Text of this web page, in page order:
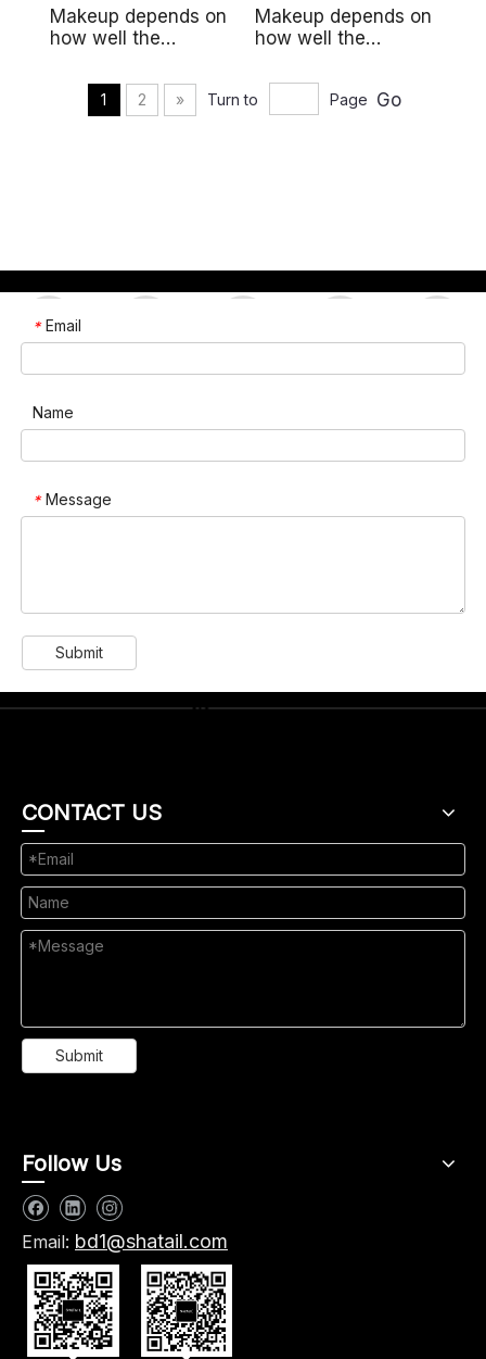
Makeup depends on
how well the
skin6
Makeup depends on
how well the
1 2 » Turn to Page Go
* Email
Name
* Message
Submit
CONTACT US
Submit
Follow Us
Email: bd1@shatail.com